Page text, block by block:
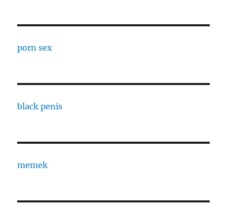
porn sex
black penis
memek